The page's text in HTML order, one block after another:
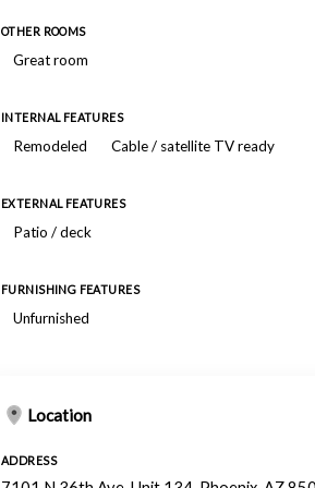
OTHER ROOMS
Great room
INTERNAL FEATURES
Remodeled Cable / satellite TV ready
EXTERNAL FEATURES
Patio / deck
FURNISHING FEATURES
Unfurnished
Location
ADDRESS